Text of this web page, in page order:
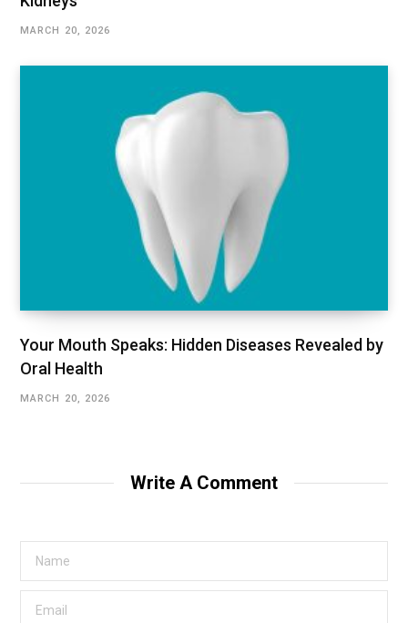
MARCH 20, 2026
Your Mouth Speaks: Hidden Diseases Revealed by
Oral Health
MARCH 20, 2026
Write A Comment